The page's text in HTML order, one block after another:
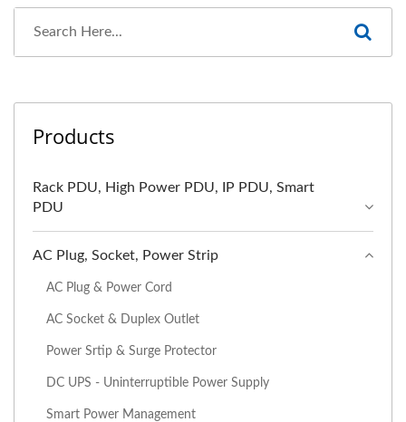
Products
Rack PDU, High Power PDU, IP PDU, Smart
PDU
AC Plug, Socket, Power Strip
AC Plug & Power Cord
AC Socket & Duplex Outlet
Power Srtip & Surge Protector
DC UPS - Uninterruptible Power Supply
Smart Power Management